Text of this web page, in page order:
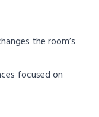
the room’s
focused on